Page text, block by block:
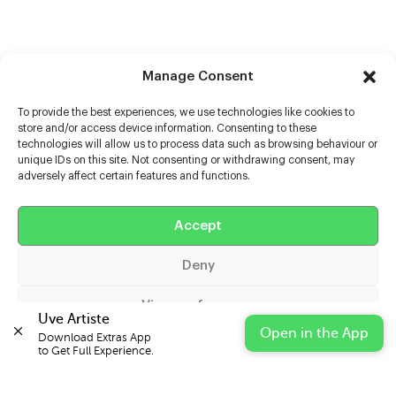
Manage Consent
To provide the best experiences, we use technologies like cookies to
store and/or access device information. Consenting to these
technologies will allow us to process data such as browsing behaviour or
unique IDs on this site. Not consenting or withdrawing consent, may
adversely affect certain features and functions.
Accept
Deny
View preferences
Cookie Policy Privacy Statement Impressum
Help
Uve Artiste
Download Extras App
to Get Full Experience.
Open in the App